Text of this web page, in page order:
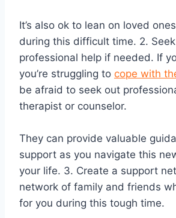
It’s also ok to lean on loved
during this difficult time. 2.
professional help if needed. If
you’re struggling to cope with
be afraid to seek out
therapist or counselor.
They can provide valuable
support as you navigate this
your life. 3. Create a support
network of family and friends
for you during this tough time.